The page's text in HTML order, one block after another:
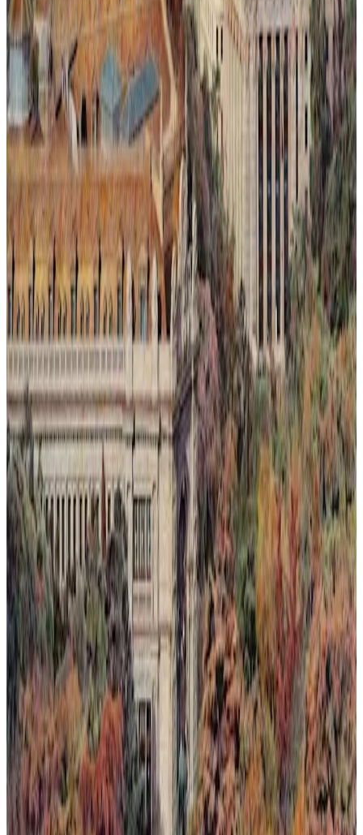
Ilusión Lumínica # 2.
Light Rising Over the Silence
This painting captures a fleeting moment where light rises over a
silent landscape, seen through an invented dawn or sunset. Nature's
quiet resilience is depicted as it reclaims spaces slowly lost to
humanity. The composition blends warm, luminous tones with soft
shadows to evoke a delicate balance between loss and renewal.
Through subtle layering of color and light, the artwork invites
reflection on ephemeral beauty and the persistent hope found in
nature's return.